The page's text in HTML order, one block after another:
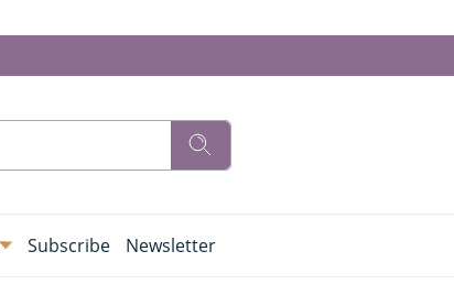
Subscribe Newsletter